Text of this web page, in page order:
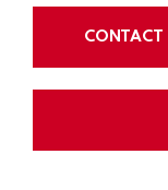
CONTACT